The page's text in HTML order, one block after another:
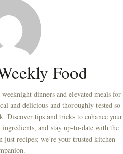
Food
dinners and elevated meals for
and delicious and thoroughly tested so
Discover tips and tricks to enhance your
and stay up-to-date with the
just recipes; we're your trusted kitchen